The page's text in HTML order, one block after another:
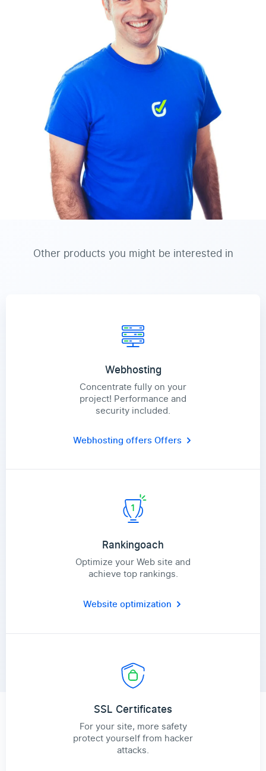
Other products you might be interested in
Webhosting
Concentrate fully on your
project! Performance and
security included.
Webhosting offersOffers
Rankingoach
Optimize your Web site and
achieve top rankings.
Website optimization
SSL Certificates
For your site, more safety
protect yourself from hacker
attacks.